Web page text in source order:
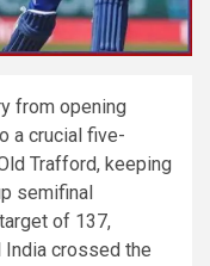
from opening
a crucial five-
Trafford, keeping
semifinal
of 137,
India crossed the